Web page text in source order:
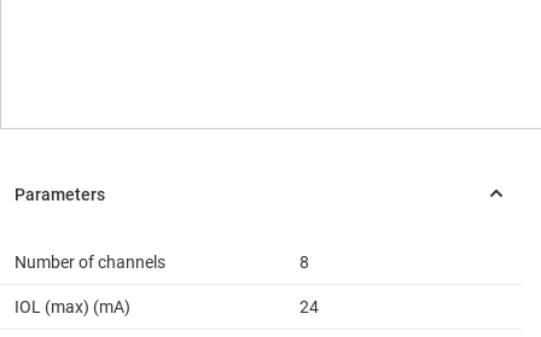
Number of channels 8
IOL (max) (mA) 24